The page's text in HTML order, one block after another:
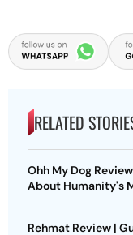
RELATED
Ohh My Dog
About Humanity's
Rehmat Review |